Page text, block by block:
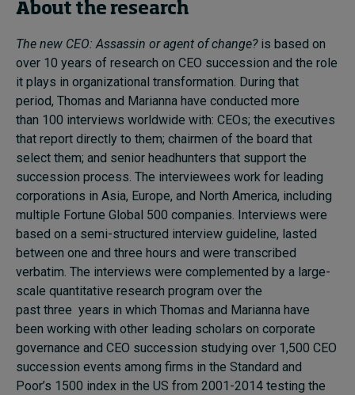
About the research
The new CEO: Assassin or agent of change?is based on
over 10 years of research on CEO succession and the role
it plays in organizational transformation. During that
period, Thomas and Marianna have conducted more
than 100 interviews worldwide with: CEOs; the executives
that report directly to them; chairmen of the board that
select them; and senior headhunters that support the
succession process. The interviewees work for leading
corporations in Asia, Europe, and North America, including
multiple Fortune Global 500 companies. Interviews were
based on a semi-structured interview guideline, lasted
between one and three hours and were transcribed
verbatim. The interviews were complemented by a large-
scale quantitative research program over the
past three years in which Thomas and Marianna have
been working with other leading scholars on corporate
governance and CEO succession studying over 1 ,500 CEO
succession events among firms in the Standard and
Poor’s 1500 index in the US from 2001-2014 testing the